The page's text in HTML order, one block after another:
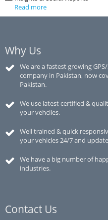
Read more
Why Us
We are a fastest growing
company in Pakistan, now
Pakistan.
We use latest certified &
your vehciles.
Well trained & quick
your vehicles 24/7 and
We have a big number of
industries.
Contact Us